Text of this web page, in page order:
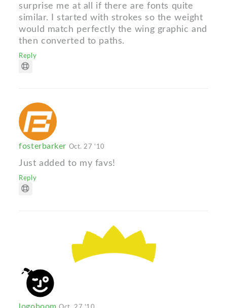
surprise me at all if there are fonts quite
similar. I started with strokes so the weight
would match perfectly the wing graphic and
then converted to paths.
Reply
fosterbarker Oct. 27 '10
Just added to my favs!
Reply
logoboom